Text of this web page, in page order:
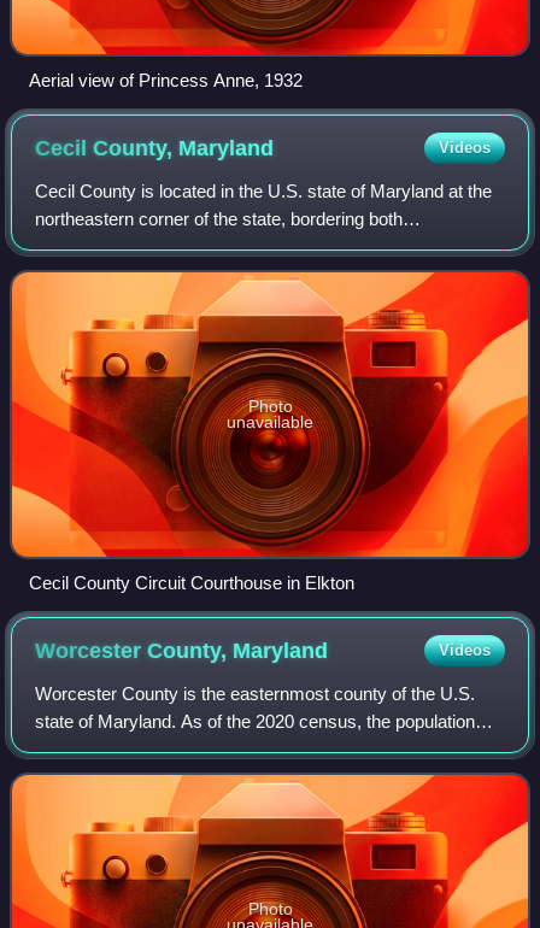
Aerial view of Princess Anne, 1932
Cecil County, Maryland Videos
Cecil County is located in the U.S. state of Maryland at the
northeastern corner of the state, bordering both
Pennsylvania and Delaware. As of the 2020 United States
census, the population was 103,725
Photo
unavailable
Cecil County Circuit Courthouse in Elkton
Worcester County, Maryland Videos
Worcester County is the easternmost county of the U.S.
state of Maryland. As of the 2020 census, the population
was 52,460. Its county seat is Snow Hill. The county is part
of the Lower Eastern Shore
Photo